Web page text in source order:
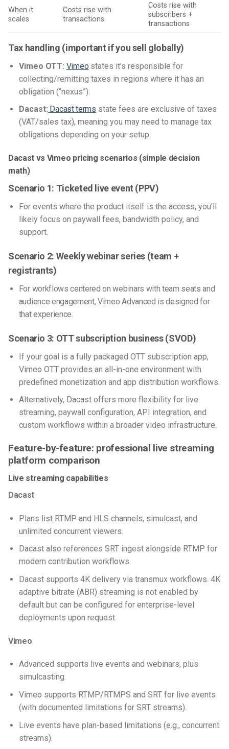
When it
scales
Costs rise with
transactions
Costs rise with
subscribers +
transactions
Tax handling (important if you sell globally)
Vimeo OTT: Vimeo states it’s responsible for
collecting/remitting taxes in regions where it has an
obligation (“nexus”).
Dacast: Dacast terms state fees are exclusive of taxes
(VAT/sales tax), meaning you may need to manage tax
obligations depending on your setup.
Dacast vs Vimeo pricing scenarios (simple decision
math)
Scenario 1: Ticketed live event (PPV)
For events where the product itself is the access, you’ll
likely focus on paywall fees, bandwidth policy, and
support.
Scenario 2: Weekly webinar series (team +
registrants)
For workflows centered on webinars with team seats and
audience engagement, Vimeo Advanced is designed for
that experience.
Scenario 3: OTT subscription business (SVOD)
If your goal is a fully packaged OTT subscription app,
Vimeo OTT provides an all-in-one environment with
predefined monetization and app distribution workflows.
Alternatively, Dacast offers more flexibility for live
streaming, paywall configuration, API integration, and
custom workflows within a broader video infrastructure.
Feature-by-feature: professional live streaming
platform comparison
Live streaming capabilities
Dacast
Plans list RTMP and HLS channels, simulcast, and
unlimited concurrent viewers.
Dacast also references SRT ingest alongside RTMP for
modern contribution workflows.
Dacast supports 4K delivery via transmux workflows. 4K
adaptive bitrate (ABR) streaming is not enabled by
default but can be configured for enterprise-level
deployments upon request.
Vimeo
Advanced supports live events and webinars, plus
simulcasting.
Vimeo supports RTMP/RTMPS and SRT for live events
(with documented limitations for SRT streams).
Live events have plan-based limitations (e.g., concurrent
streams).